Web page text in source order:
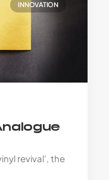
INNOVATION
revival’, the